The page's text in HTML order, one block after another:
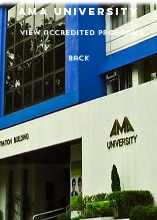
ama university
View accredited programs
back